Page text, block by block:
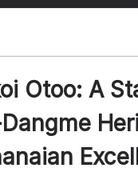
Otoo: A